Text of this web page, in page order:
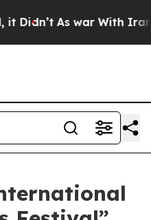
As war With Iran